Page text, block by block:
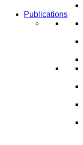
Publications